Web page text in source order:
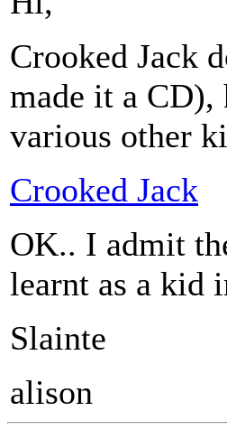
Crooked Jack
made it a CD),
various other
Crooked Jack
OK.. I admit
learnt as a kid
Slainte
alison